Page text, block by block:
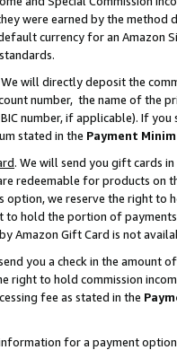
were earned by the
currency for an Amazon
We will directly deposit the
number, the name of the
number, if applicable). If
stated in the Payment
. We will send you gift cards
redeemable for products on
option, we reserve the right to
to hold the portion of
Amazon Gift Card is not
you a check in the amount
right to hold commission
fee as stated in the
for a payment